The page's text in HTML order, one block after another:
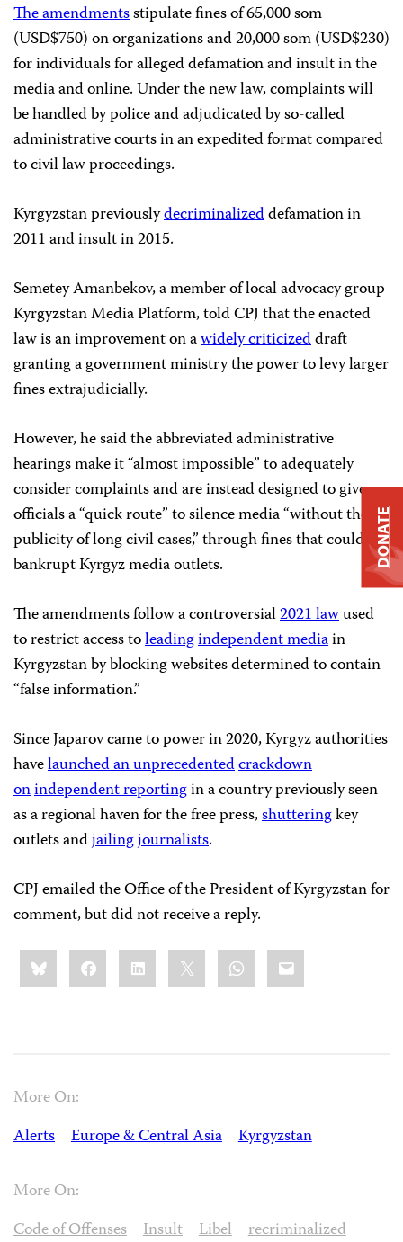
The amendmentsstipulate fines of 65,000 som
(USD$750) on organizations and 20,000 som (USD$230)
for individuals for alleged defamation and insult in the
media and online. Under the new law, complaints will
be handled by police and adjudicated by so-called
administrative courts in an expedited format compared
to civil law proceedings.
Kyrgyzstan previouslydecriminalizeddefamation in
2011 and insult in 2015.
Semetey Amanbekov, a member of local advocacy group
Kyrgyzstan Media Platform, told CPJ that the enacted
law is an improvement on awidely criticizeddraft
granting a government ministry the power to levy larger
fines extrajudicially.
However, he said the abbreviated administrative
hearings make it “almost impossible” to adequately
consider complaints and are instead designed to give
officials a “quick route” to silence media “without the
publicity of long civil cases,” through fines that could
bankrupt Kyrgyz media outlets.
The amendments follow a controversial2021 lawused
to restrict access toleadingindependent mediain
Kyrgyzstan by blocking websites determined to contain
“false information.”
Since Japarov came to power in 2020, Kyrgyz authorities
havelaunched anunprecedentedcrackdown
onindependent reportingin a country previously seen
as a regional haven for the free press,shutteringkey
outlets andjailingjournalists.
CPJ emailed the Office of the President of Kyrgyzstan for
comment, but did not receive a reply.
Share
this:BlueskyFacebookLinkedIn WhatsApp
Email
More On:
Alerts
Europe & Central Asia Kyrgyzstan
More On:
Code of Offenses
Insult Libel
recriminalized
DONATE